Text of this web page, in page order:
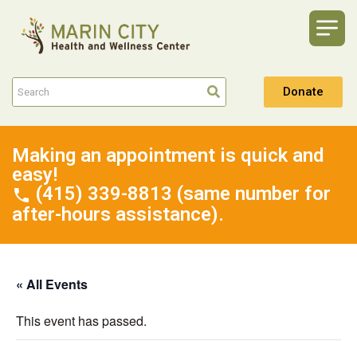
Donate
Making an appointment is quick and
easy!
(415) 339-8813 (same number for
after-hours assistance).
« All Events
This event has passed.